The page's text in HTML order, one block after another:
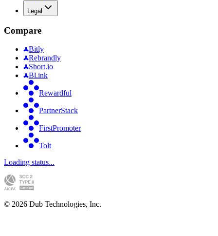
Legal
Compare
Bitly
Rebrandly
Short.io
Bl.ink
Rewardful
PartnerStack
FirstPromoter
Tolt
Loading status...
© 2026 Dub Technologies, Inc.